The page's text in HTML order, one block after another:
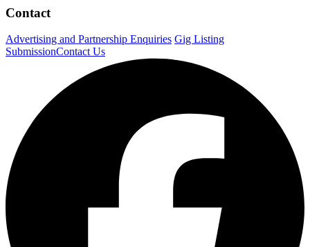
Contact
Advertising and Partnership Enquiries Gig Listing
SubmissionContact Us